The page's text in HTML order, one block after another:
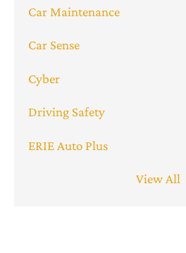
Car Maintenance
Car Sense
Cyber
Driving Safety
ERIE Auto Plus
View All